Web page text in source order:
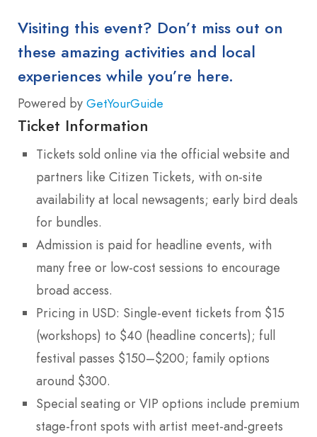
Visiting this event? Don’t miss out on
these amazing activities and local
experiences while you’re here.
Powered by GetYourGuide
Ticket Information
Tickets sold online via the official website and
partners like Citizen Tickets, with on-site
availability at local newsagents; early bird deals
for bundles.
Admission is paid for headline events, with
many free or low-cost sessions to encourage
broad access.
Pricing in USD: Single-event tickets from $15
(workshops) to $40 (headline concerts); full
festival passes $150–$200; family options
around $300.
Special seating or VIP options include premium
stage-front spots with artist meet-and-greets